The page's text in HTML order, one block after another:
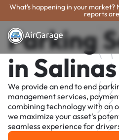
What's happening in your market?
reports
Parking
in Salinas
We provide an end to end
management services,
combining technology with an
we maximize your asset's
seamless experience for